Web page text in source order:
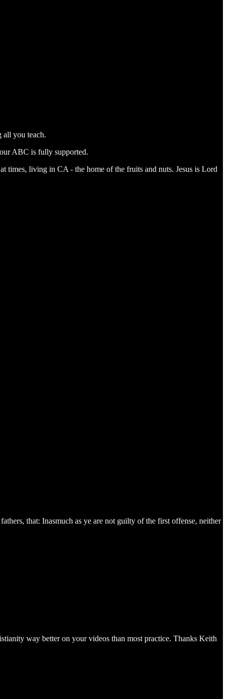
all you teach.
ABC is fully supported.
times, living in CA - the home of the fruits and nuts. Jesus is Lord
that: Inasmuch as ye are not guilty of the first offense, neither
way better on your videos than most practice. Thanks Keith